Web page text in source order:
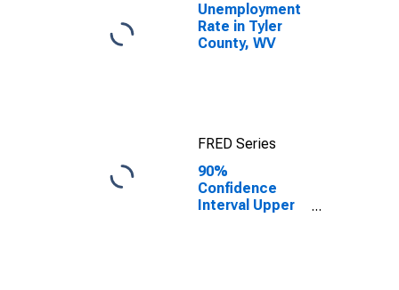
Unemployment
Rate in Tyler
County, WV
FRED Series
90%
Confidence
Interval Upper